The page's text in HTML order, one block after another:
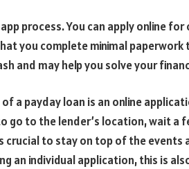
process. You can apply online
you complete minimal
and may help you solve your
a payday loan is an online
go to the lender’s location, wait a
crucial to stay on top of the events
an individual application, this is